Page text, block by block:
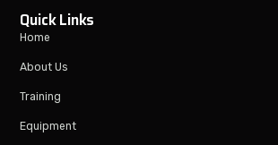
Quick Links
Home
About Us
Training
Equipment